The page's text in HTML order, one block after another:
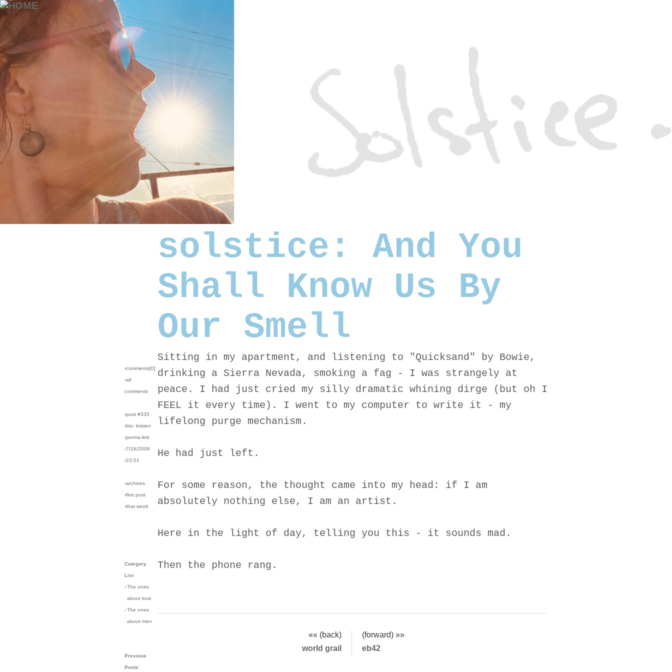
solstice: And You
Shall Know Us By
Our Smell
›comments[0]
›all
comments
›post #335
›bio: kristen
›perma-link
›7/16/2006
›23:01
›archives
›first post
›that week
Category
List
›The ones
about love
›The ones
about men
Previous
Posts
Sitting in my apartment, and listening to "Quicksand" by Bowie,
drinking a Sierra Nevada, smoking a fag - I was strangely at
peace. I had just cried my silly dramatic whining dirge (but oh I
FEEL it every time). I went to my computer to write it - my
lifelong purge mechanism.
He had just left.
For some reason, the thought came into my head: if I am
absolutely nothing else, I am an artist.
Here in the light of day, telling you this - it sounds mad.
Then the phone rang.
«« (back)
(forward) »»
world grail
eb42